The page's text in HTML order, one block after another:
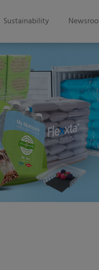
Sustainability